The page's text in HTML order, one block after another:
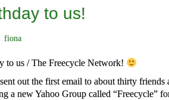
to us!
fiona
to us / The Freecycle Network!
out the first email to about thirty friends
a new Yahoo Group called “Freecycle”